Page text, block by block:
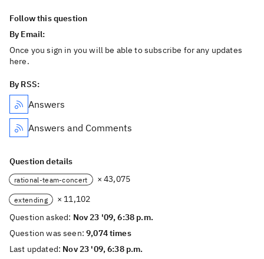
Follow this question
By Email:
Once you sign in you will be able to subscribe for any updates
here.
By RSS:
Answers
Answers and Comments
Question details
rational-team-concert × 43,075
extending
× 11,102
Question asked: Nov 23 '09, 6:38 p.m.
Question was seen:9,074 times
Last updated: Nov 23 '09, 6:38 p.m.